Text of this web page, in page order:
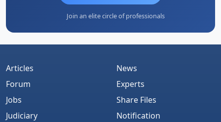
Join an elite circle of professionals
Articles
Forum
Jobs
Judiciary
News
Experts
Share Files
Notification